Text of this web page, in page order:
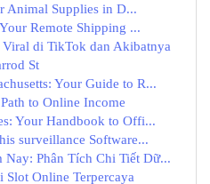
Animal Supplies in D...
Remote Shipping ...
di TikTok dan Akibatnya
St
Your Guide to R...
to Online Income
Your Handbook to Offi...
surveillance Software...
Phân Tích Chi Tiết Dữ...
Slot Online Terpercaya